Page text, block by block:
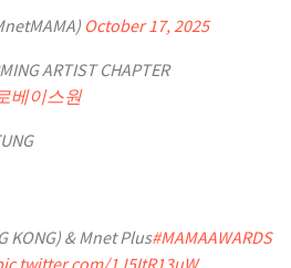
October 17, 2025
ARTIST CHAPTER
베이스원
KONG) & Mnet Plus#MAMAAWARDS